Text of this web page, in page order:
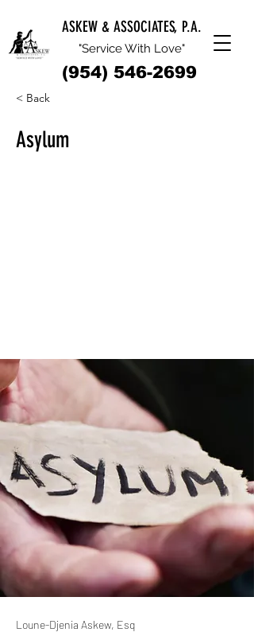
ASKEW & ASSOCIATES, P.A.
"Service With Love"
(954) 546-2699
< Back
Asylum
Loune-Djenia Askew, Esq